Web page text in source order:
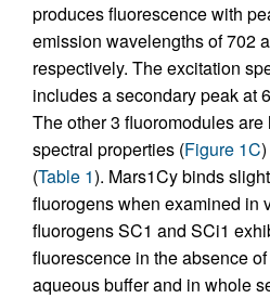
produces fluorescence with
emission wavelengths of 702
respectively. The excitation
includes a secondary peak at
The other 3 fluoromodules
spectral properties (Figure 1C
(Table 1). Mars1Cy binds
fluorogens when examined in
fluorogens SC1 and SCi1
fluorescence in the absence
aqueous buffer and in whole